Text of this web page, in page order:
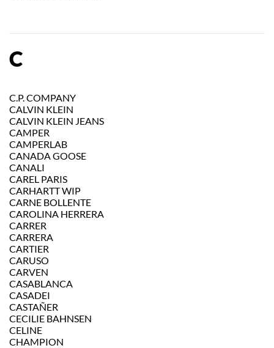
C
C.P. COMPANY
CALVIN KLEIN
CALVIN KLEIN JEANS
CAMPER
CAMPERLAB
CANADA GOOSE
CANALI
CAREL PARIS
CARHARTT WIP
CARNE BOLLENTE
CAROLINA HERRERA
CARRER
CARRERA
CARTIER
CARUSO
CARVEN
CASABLANCA
CASADEI
CASTAÑER
CECILIE BAHNSEN
CELINE
CHAMPION